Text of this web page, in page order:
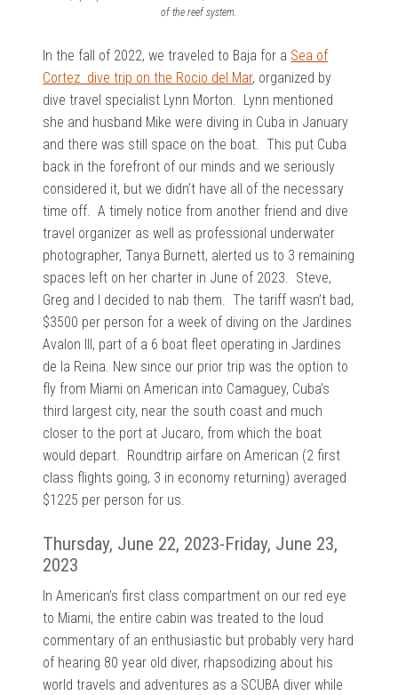
of the reef system.
In the fall of 2022, we traveled to Baja for a Sea of
Cortez dive trip on the Rocio del Mar, organized by
dive travel specialist Lynn Morton. Lynn mentioned
she and husband Mike were diving in Cuba in January
and there was still space on the boat. This put Cuba
back in the forefront of our minds and we seriously
considered it, but we didn’t have all of the necessary
time off. A timely notice from another friend and dive
travel organizer as well as professional underwater
photographer, Tanya Burnett, alerted us to 3 remaining
spaces left on her charter in June of 2023. Steve,
Greg and I decided to nab them. The tariff wasn’t bad,
$3500 per person for a week of diving on the Jardines
Avalon III, part of a 6 boat fleet operating in Jardines
de la Reina. New since our prior trip was the option to
fly from Miami on American into Camaguey, Cuba’s
third largest city, near the south coast and much
closer to the port at Jucaro, from which the boat
would depart. Roundtrip airfare on American (2 first
class flights going, 3 in economy returning) averaged
$1225 per person for us.
Thursday, June 22, 2023-Friday, June 23,
2023
In American’s first class compartment on our red eye
to Miami, the entire cabin was treated to the loud
commentary of an enthusiastic but probably very hard
of hearing 80 year old diver, rhapsodizing about his
world travels and adventures as a SCUBA diver while